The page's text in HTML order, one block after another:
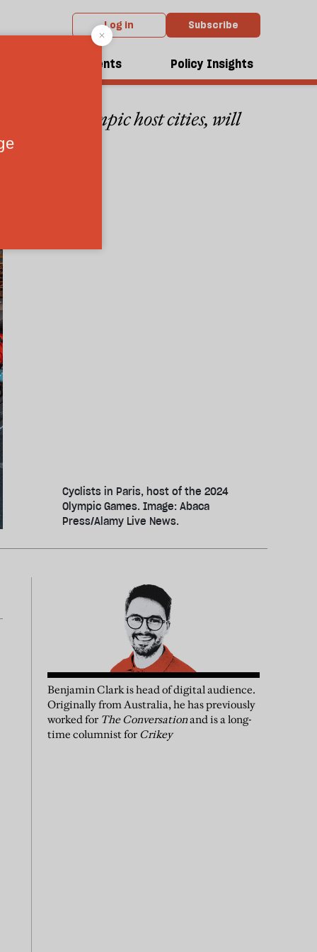
Log in Subscribe
Events Policy Insights
the next Olympic host cities, will
Cyclists in Paris, host of the 2024
Olympic Games. Image: Abaca
Press/Alamy Live News.
Benjamin Clark is head of digital audience.
Originally from Australia, he has previously
worked for The Conversationand is a long-
time columnist for Crikey